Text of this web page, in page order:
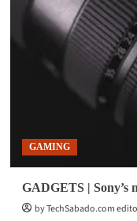
GAMING
GADGETS | Sony’s
by TechSabado.com